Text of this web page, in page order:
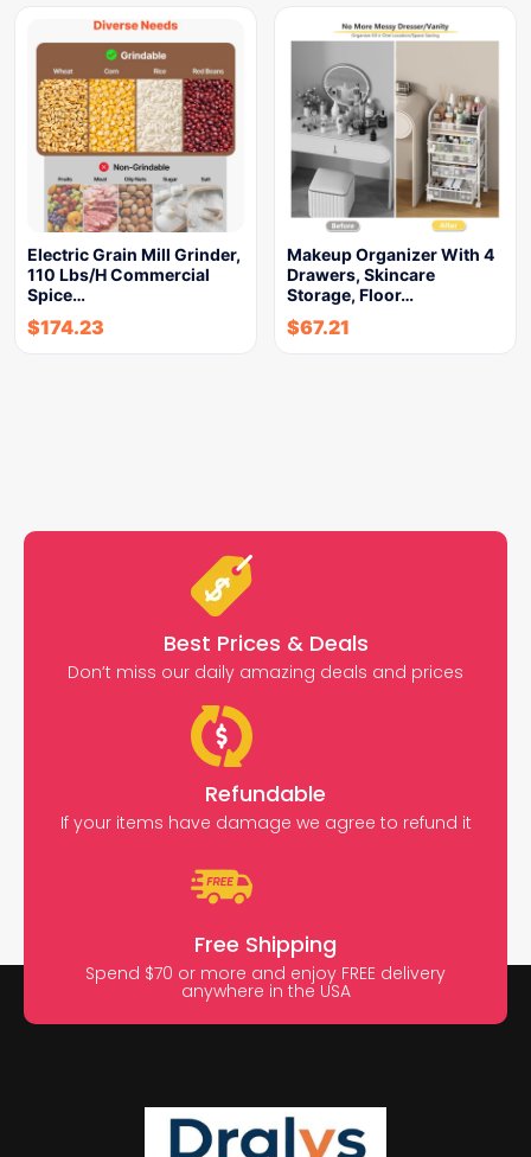
Electric Grain Mill Grinder,
110 Lbs/H Commercial
Spice…
$174.23
Makeup Organizer With 4
Drawers, Skincare
Storage, Floor…
$67.21
Best Prices & Deals
Don’t miss our daily amazing deals and prices
Refundable
If your items have damage we agree to refund it
Free Shipping
Spend $70 or more and enjoy FREE delivery
anywhere in the USA